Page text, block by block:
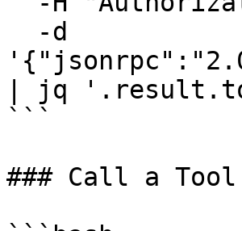
| jq
```
### Call a Tool